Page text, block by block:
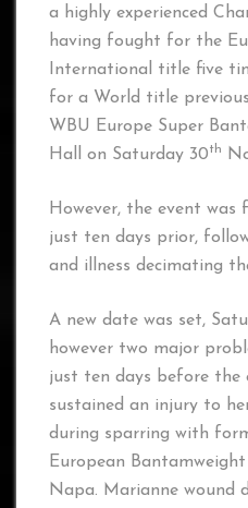
a highly experienced
having fought for the
International title five
for a World title
WBU Europe Super
Hall on Saturday 30th
However, the event was
just ten days prior,
and illness decimating
A new date was set,
however two major
just ten days before the
sustained an injury to
during sparring with
European
Napa. Marianne wound